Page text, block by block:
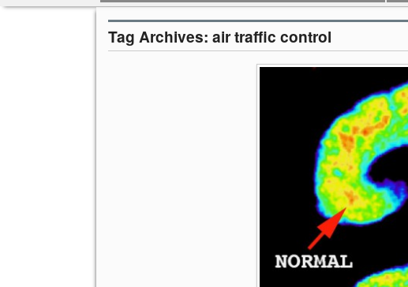
Tag Archives: air traffic control